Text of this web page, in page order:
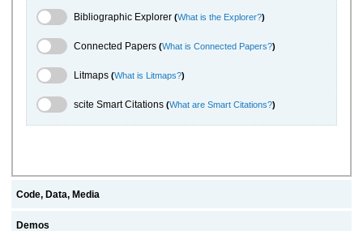
Bibliographic Explorer Toggle
Bibliographic Explorer (What is the Explorer?)
Connected Papers Toggle
Connected Papers (What is Connected Papers?)
Litmaps Toggle
Litmaps (What is Litmaps?)
scite.ai Toggle
scite Smart Citations (What are Smart Citations?)
Code, Data, Media
Demos